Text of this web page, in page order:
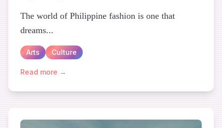
The world of Philippine fashion is one that
dreams...
Arts Culture
Read more →